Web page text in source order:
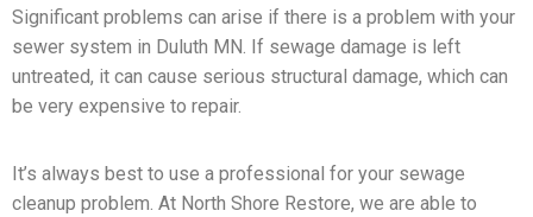
Significant problems can arise if there is a problem with your
sewer system in Duluth MN. If sewage damage is left
untreated, it can cause serious structural damage, which can
be very expensive to repair.
It’s always best to use a professional for your sewage
cleanup problem. At North Shore Restore, we are able to